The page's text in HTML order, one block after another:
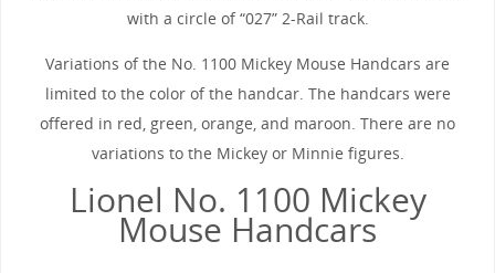
with a circle of “027” 2-Rail track.
Variations of the No. 1100 Mickey Mouse Handcars are
limited to the color of the handcar. The handcars were
offered in red, green, orange, and maroon. There are no
variations to the Mickey or Minnie figures.
Lionel No. 1100 Mickey
Mouse Handcars